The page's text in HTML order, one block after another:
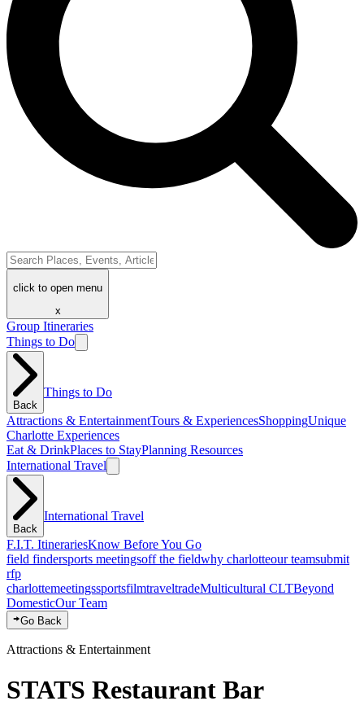
click to open menu
x
Group Itineraries
Things to Do
Back
Things to Do
Attractions & EntertainmentTours & ExperiencesShoppingUnique
Charlotte Experiences
Eat & DrinkPlaces to StayPlanning Resources
International Travel
Back
International Travel
F.I.T. ItinerariesKnow Before You Go
field findersports meetingsoff the fieldwhy charlotteour teamsubmit
rfp
charlottemeetingssportsfilmtraveltradeMulticultural CLTBeyond
DomesticOur Team
Go Back
Attractions & Entertainment
STATS Restaurant Bar